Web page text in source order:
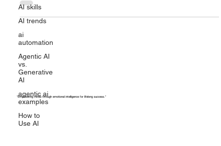
AI skills
AI trends
ai
automation
Agentic AI
vs.
Generative
AI
agentic ai
examples
How to
Use AI
you've done enough, if you can possibly cover everything, and
with the right planning, can be game-changers. Not because
you'll magically learn new concepts, but because smart revision
can convert your existing knowledge into actual marks on exam
day. So let's talk last-minute JEE planning s
"Empowering minds through emotional intelligence for lifelong success."